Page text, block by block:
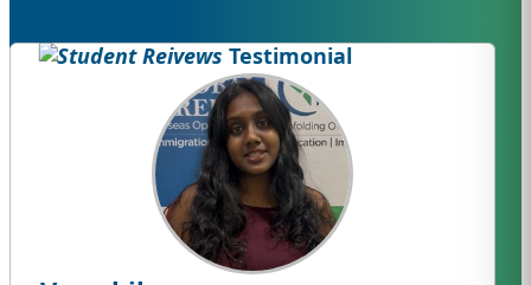
Testimonial